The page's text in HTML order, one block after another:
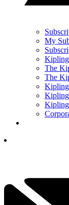
My
The
The